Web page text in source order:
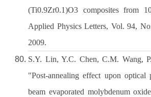
(Ti0.9Zr0.1)O3 composites from
Applied Physics Letters, Vol. 94,
2009.
S.Y. Lin, Y.C. Chen, C.M. Wang,
"Post-annealing effect upon optical
beam evaporated molybdenum